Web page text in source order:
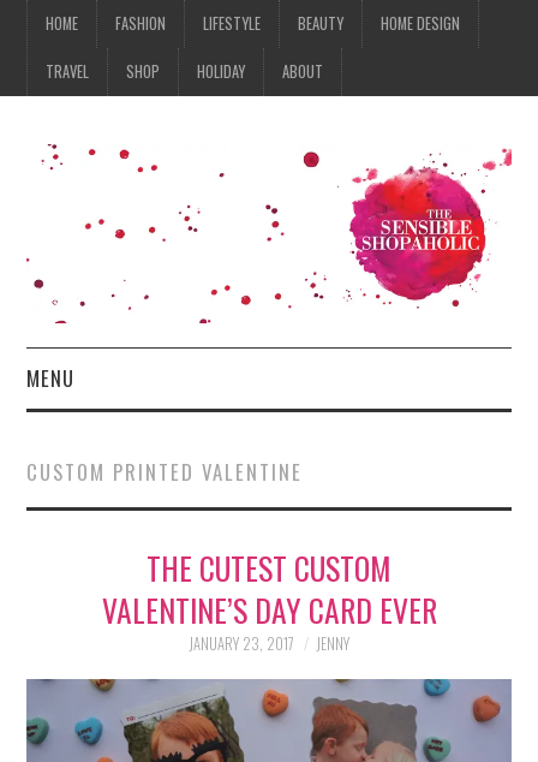
HOME FASHION LIFESTYLE BEAUTY HOME DESIGN
TRAVEL SHOP HOLIDAY ABOUT
MENU
FASHION
BEAUTY
HOME DESIGN
TRAVEL
CUSTOM PRINTED VALENTINE
THE CUTEST CUSTOM
VALENTINE’S DAY CARD EVER
JANUARY 23, 2017 JENNY